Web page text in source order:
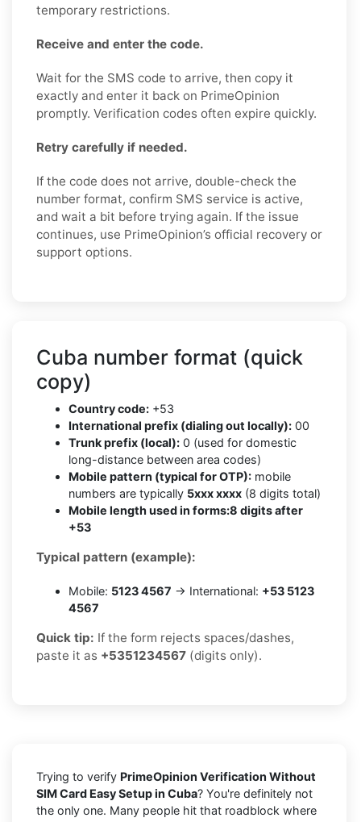
temporary restrictions.
Receive and enter the code.
Wait for the SMS code to arrive, then copy it
exactly and enter it back on PrimeOpinion
promptly. Verification codes often expire quickly.
Retry carefully if needed.
If the code does not arrive, double-check the
number format, confirm SMS service is active,
and wait a bit before trying again. If the issue
continues, use PrimeOpinion’s official recovery or
support options.
Cuba number format (quick
copy)
Country code: +53
International prefix (dialing out locally): 00
Trunk prefix (local): 0 (used for domestic
long-distance between area codes)
Mobile pattern (typical for OTP): mobile
numbers are typically 5xxx xxxx (8 digits total)
Mobile length used in forms:8 digits after
+53
Typical pattern (example):
Mobile: 5123 4567 → International: +53 5123
4567
Quick tip: If the form rejects spaces/dashes,
paste it as +5351234567 (digits only).
Trying to verify PrimeOpinion Verification Without
SIM Card Easy Setup in Cuba? You're definitely not
the only one. Many people hit that roadblock where